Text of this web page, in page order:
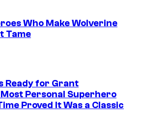
Who Make Wolverine
Tame
Ready for Grant
Personal Superhero
Proved It Was a Classic